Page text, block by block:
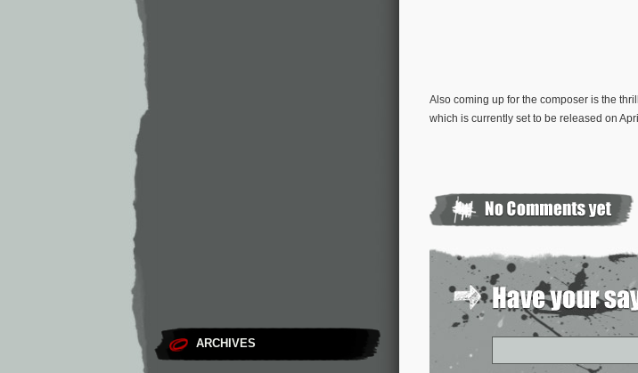
ARCHIVES
Also coming up for the composer is the
which is currently set to be released on